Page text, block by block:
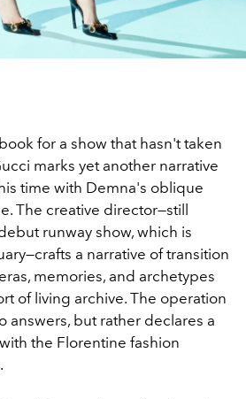
for a show that hasn't taken
marks yet another narrative
time with Demna's oblique
The creative director—still
runway show, which is
a narrative of transition
memories, and archetypes
of living archive. The operation
answers, but rather declares a
the Florentine fashion